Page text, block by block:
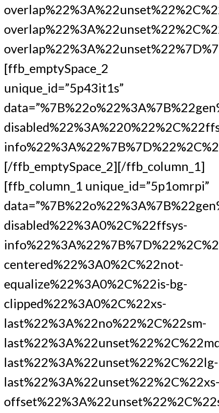
[ffb_emptySpace_2
unique_id=”5p43it1s”
[/ffb_emptySpace_2][/ffb_column_1]
[ffb_column_1 unique_id=”5p1omrpi”
disabled%22%3A0%2C%22ffsys-
centered%22%3A0%2C%22not-
equalize%22%3A0%2C%22is-bg-
clipped%22%3A0%2C%22xs-
last%22%3A%22no%22%2C%22sm-
last%22%3A%22unset%22%2C%22lg-
last%22%3A%22unset%22%2C%22xs-